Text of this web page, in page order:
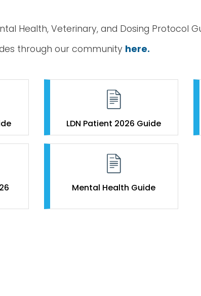
Health, Veterinary, and Dosing Protocol
through our community here.
LDN Patient 2026 Guide
Mental Health Guide